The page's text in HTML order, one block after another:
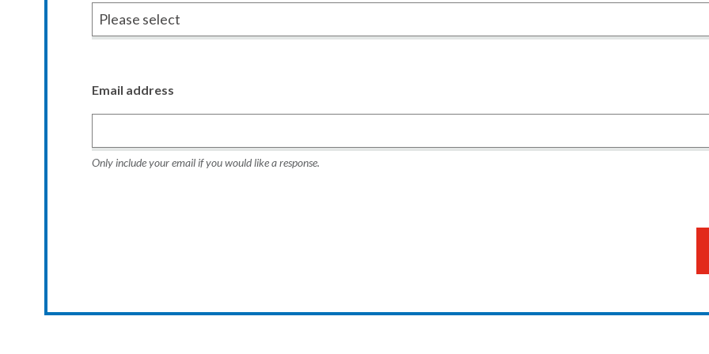
Email address
Only include your email if you would like a response.